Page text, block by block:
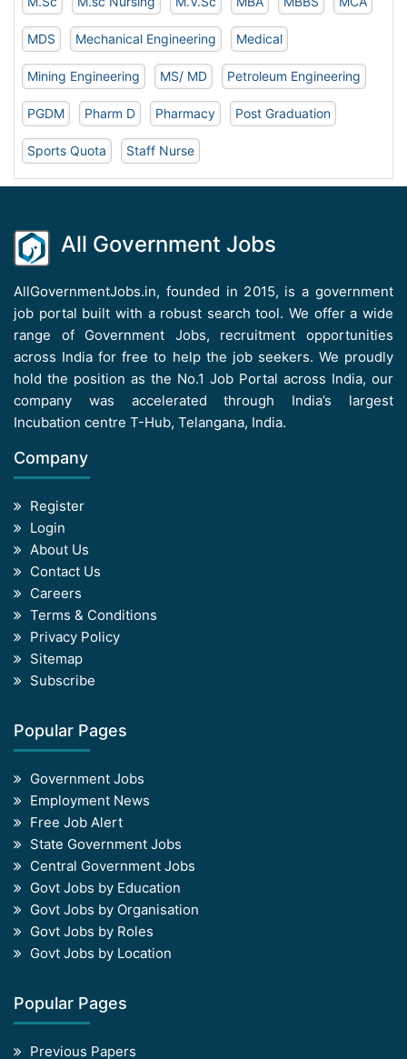
MDS Mechanical Engineering Medical
Mining Engineering MS/ MD Petroleum Engineering
PGDM Pharm D Pharmacy Post Graduation
Sports Quota Staff Nurse
All Government Jobs
AllGovernmentJobs.in, founded in 2015, is a government
job portal built with a robust search tool. We offer a wide
range of Government Jobs, recruitment opportunities
across India for free to help the job seekers. We proudly
hold the position as the No.1 Job Portal across India, our
company was accelerated through India’s largest
Incubation centre T-Hub, Telangana, India.
Company
Register
Login
About Us
Contact Us
Careers
Terms & Conditions
Privacy Policy
Sitemap
Subscribe
Popular Pages
Government Jobs
Employment News
Free Job Alert
State Government Jobs
Central Government Jobs
Govt Jobs by Education
Govt Jobs by Organisation
Govt Jobs by Roles
Govt Jobs by Location
Popular Pages
Previous Papers